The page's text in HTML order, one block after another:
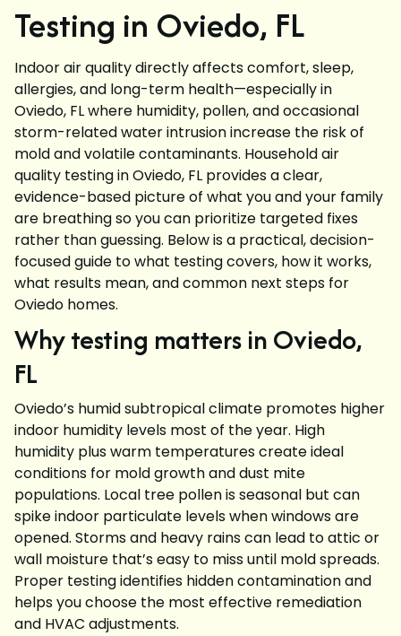
Testing in Oviedo, FL
Indoor air quality directly affects comfort, sleep,
allergies, and long-term health—especially in
Oviedo, FL where humidity, pollen, and occasional
storm-related water intrusion increase the risk of
mold and volatile contaminants. Household air
quality testing in Oviedo, FL provides a clear,
evidence-based picture of what you and your family
are breathing so you can prioritize targeted fixes
rather than guessing. Below is a practical, decision-
focused guide to what testing covers, how it works,
what results mean, and common next steps for
Oviedo homes.
Why testing matters in Oviedo,
FL
Oviedo’s humid subtropical climate promotes higher
indoor humidity levels most of the year. High
humidity plus warm temperatures create ideal
conditions for mold growth and dust mite
populations. Local tree pollen is seasonal but can
spike indoor particulate levels when windows are
opened. Storms and heavy rains can lead to attic or
wall moisture that’s easy to miss until mold spreads.
Proper testing identifies hidden contamination and
helps you choose the most effective remediation
and HVAC adjustments.